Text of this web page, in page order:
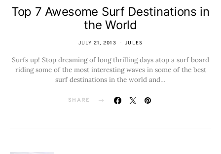
Top 7 Awesome Surf Destinations in
the World
JULY 21, 2013 JULES
Surfs up! Stop dreaming of long thrilling days atop a surf board
riding some of the most interesting waves in some of the best
surf destinations in the world and…
SHARE